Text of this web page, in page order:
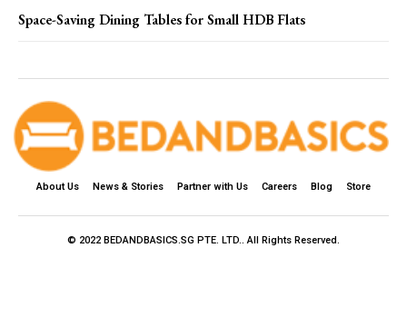
Space-Saving Dining Tables for Small HDB Flats
About Us News & Stories Partner with Us Careers Blog Store
© 2022 BEDANDBASICS.SG PTE. LTD.. All Rights Reserved.